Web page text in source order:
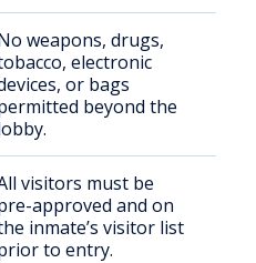
weapons, drugs,
electronic
or bags
beyond the
visitors must be
approved and on
inmate’s visitor list
to entry.